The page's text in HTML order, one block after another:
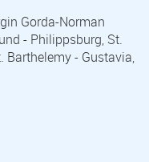
Gorda-Norman
- Philippsburg, St.
Barthelemy - Gustavia,